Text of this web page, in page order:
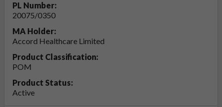
PL Number:
20075/0350
MA Holder:
Accord Healthcare Limited
Product Classification:
POM
Product Status:
Active